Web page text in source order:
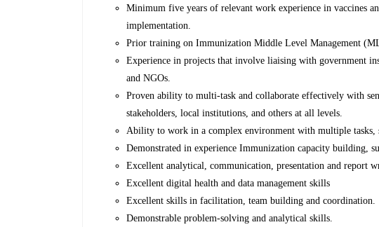
Minimum five years of relevant work experience in vaccines
implementation.
Prior training on Immunization Middle Level Management
Experience in projects that involve liaising with government
and NGOs.
Proven ability to multi-task and collaborate effectively with
stakeholders, local institutions, and others at all levels.
Ability to work in a complex environment with multiple tasks,
Demonstrated in experience Immunization capacity building,
Excellent analytical, communication, presentation and report
Excellent digital health and data management skills
Excellent skills in facilitation, team building and coordination.
Demonstrable problem-solving and analytical skills.